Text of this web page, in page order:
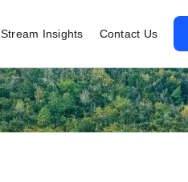
Stream Insights Contact Us